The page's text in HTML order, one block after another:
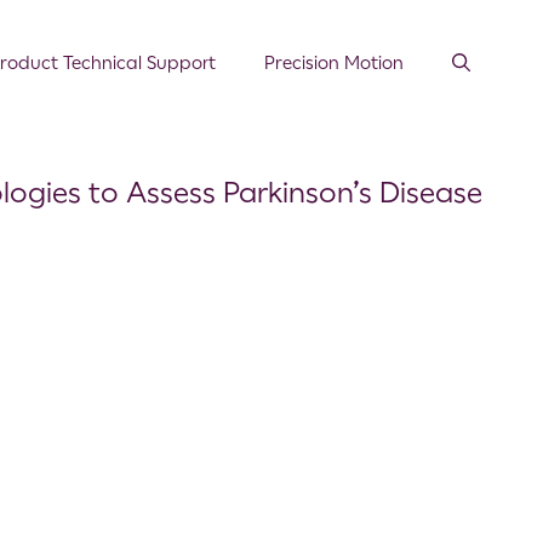
Technical Support Precision Motion
to Assess Parkinson’s Disease